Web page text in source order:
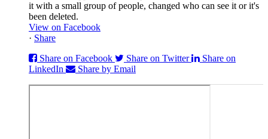
it with a small group of people, changed who can see it or it's
been deleted.
View on Facebook
· Share
Share on Facebook
Share on Twitter
Share on
LinkedIn
Share by Email